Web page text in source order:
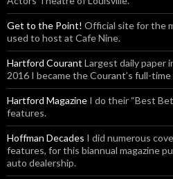
Get to the Point! Official site for the
used to host at Cafe Nine.
Hartford Courant Largest daily paper
2016 I became the Courant’s full-
Hartford Magazine I do their “Best
features.
Hoffman Decades I did numerous
features, for this biannual magazine
auto dealership.